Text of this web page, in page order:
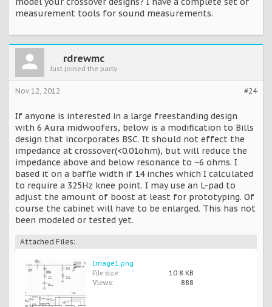
measurement tools for sound measurements.
rdrewmc
Just joined the party
#24
Nov 12, 2012
If anyone is interested in a large freestanding design
with 6 Aura midwoofers, below is a modification to Bills
design that incorporates BSC. It should not effect the
impedance at crossover(<0.01ohm), but will reduce the
impedance above and below resonance to ~6 ohms. I
based it on a baffle width if 14 inches which I calculated
to require a 325Hz knee point. I may use an L-pad to
adjust the amount of boost at least for prototyping. Of
course the cabinet will have to be enlarged. This has not
been modeled or tested yet.
Attached Files:
Image1.png
File size: 10.8 KB
Views: 888